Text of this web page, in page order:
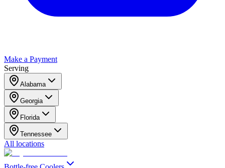
Make a Payment
Serving
Alabama
Georgia
Florida
Tennessee
All locations